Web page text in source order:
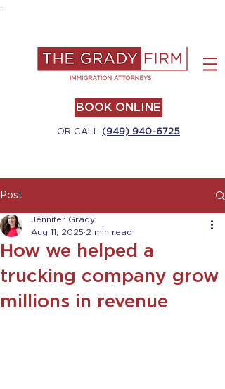
BOOK ONLINE
OR CALL (949) 940-6725
Post
How we helped a
trucking company grow
millions in revenue
Jennifer Grady
Aug 11, 2025 2 min read